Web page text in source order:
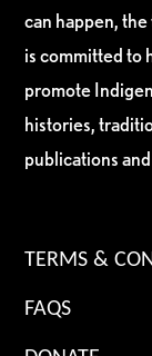
can happen,
is committed to
promote
histories,
publications
TERMS &
FAQS